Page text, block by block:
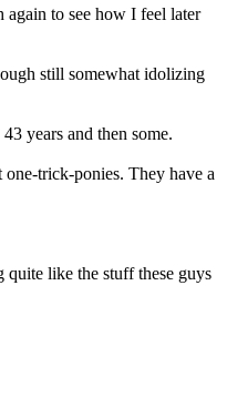
to see how I feel later
still somewhat idolizing
years and then some.
one-trick-ponies. They have a
like the stuff these guys